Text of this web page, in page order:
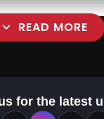
expand_more READ MORE
for the latest